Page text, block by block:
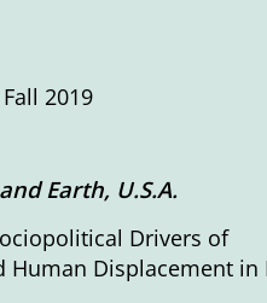
2019
Earth, U.S.A.
Drivers of
Displacement in